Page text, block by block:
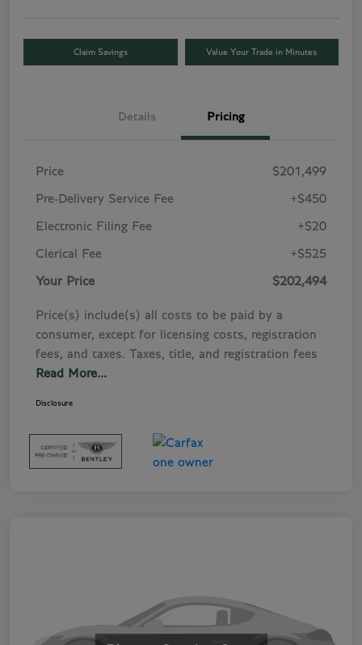
Claim Savings Value Your Trade in Minutes
Details Pricing
Price $201,499
Pre-Delivery Service Fee +$450
Electronic Filing Fee +$20
Clerical Fee +$525
Your Price $202,494
Price(s) include(s) all costs to be paid by a
consumer, except for licensing costs, registration
fees, and taxes. Taxes, title, and registration fees
Read More...
Disclosure